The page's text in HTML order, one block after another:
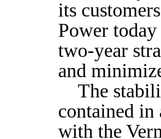
its
Power
two-year
and
The
contained
with the